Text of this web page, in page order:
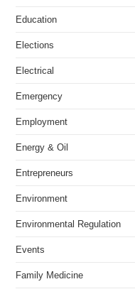
Education
Elections
Electrical
Emergency
Employment
Energy & Oil
Entrepreneurs
Environment
Environmental Regulation
Events
Family Medicine